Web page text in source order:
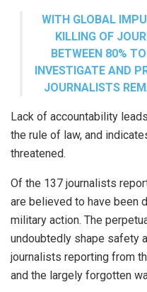
WITH GLOBAL
KILLING OF
BETWEEN 80%
INVESTIGATE AND
JOURNALISTS
Lack of accountability
the rule of law, and
threatened.
Of the 137 journalists
are believed to have been
military action. The
undoubtedly shape safety
journalists reporting from
and the largely forgotten